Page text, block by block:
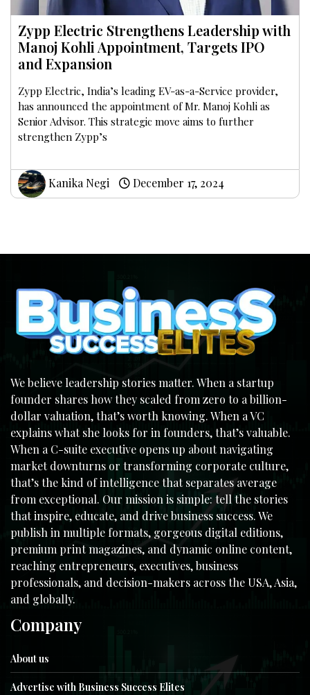
Zypp Electric Strengthens Leadership with
Manoj Kohli Appointment, Targets IPO
and Expansion
Zypp Electric, India’s leading EV-as-a-Service provider,
has announced the appointment of Mr. Manoj Kohli as
Senior Advisor. This strategic move aims to further
strengthen Zypp’s
Kanika Negi December 17, 2024
We believe leadership stories matter. When a startup
founder shares how they scaled from zero to a billion-
dollar valuation, that’s worth knowing. When a VC
explains what she looks for in founders, that’s valuable.
When a C-suite executive opens up about navigating
market downturns or transforming corporate culture,
that’s the kind of intelligence that separates average
from exceptional. Our mission is simple: tell the stories
that inspire, educate, and drive business success. We
publish in multiple formats, gorgeous digital editions,
premium print magazines, and dynamic online content,
reaching entrepreneurs, executives, business
professionals, and decision-makers across the USA, Asia,
and globally.
Company
About us
Advertise with Business Success Elites